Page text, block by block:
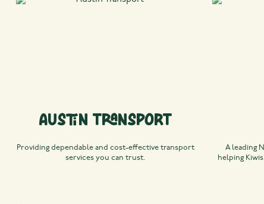
Austin Transport
Providing dependable and cost-effective transport
services you can trust.
A leading
helping